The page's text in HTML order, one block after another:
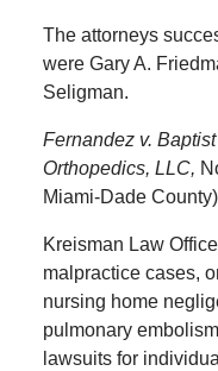
The attorneys
were Gary A.
Seligman.
Fernandez v.
Orthopedics, LLC,
Miami-Dade
Kreisman Law
malpractice cases,
nursing home
pulmonary
lawsuits for